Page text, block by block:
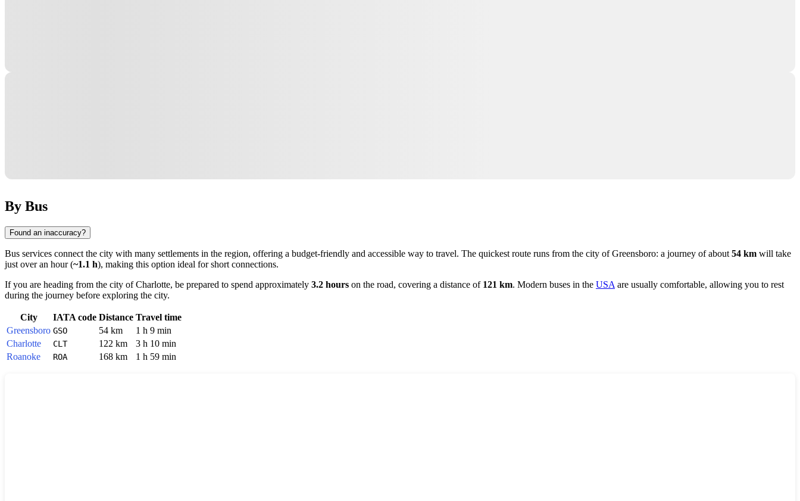
By Bus
Found an inaccuracy?
Bus services connect the city with many settlements in the region, offering a budget-friendly and accessible way to travel. The quickest route runs from the city ofGreensboro: a journey of about 54 km will take
just over an hour (~1.1 h), making this option ideal for short connections.
If you are heading from the city ofCharlotte, be prepared to spend approximately 3.2 hours on the road, covering a distance of 121 km. Modern buses in the USA are usually comfortable, allowing you to rest
during the journey before exploring the city.
City IATA code Distance Travel time
Greensboro GSO 54 km
1 h 9 min
Charlotte
CLT 122 km
3 h 10 min
Roanoke
ROA 168 km 1 h 59 min